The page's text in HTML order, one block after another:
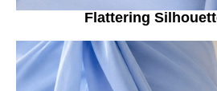
Flattering